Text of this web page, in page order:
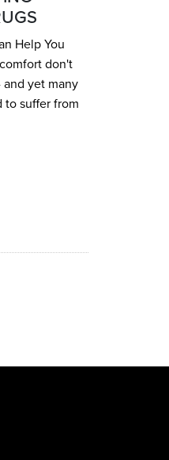
Help You
don't
yet many
to suffer from